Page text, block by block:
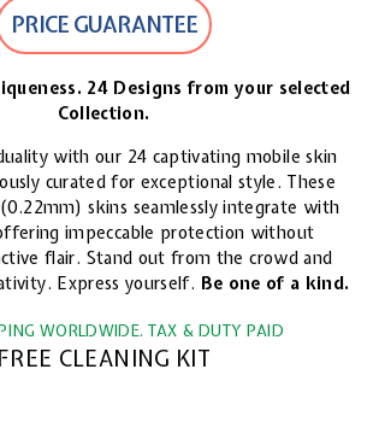
PRICE GUARANTEE
24 Designs from your selected
Collection.
with our 24 captivating mobile skin
curated for exceptional style. These
skins seamlessly integrate with
impeccable protection without
flair. Stand out from the crowd and
Express yourself. Be one of a kind.
WORLDWIDE. TAX & DUTY PAID
FREE CLEANING KIT